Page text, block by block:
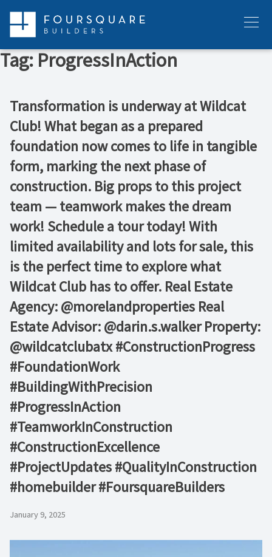
content
Menu
Tag: ProgressInAction
Transformation is underway at Wildcat
Club! What began as a prepared
foundation now comes to life in tangible
form, marking the next phase of
construction. Big props to this project
team — teamwork makes the dream
work! Schedule a tour today! With
limited availability and lots for sale, this
is the perfect time to explore what
Wildcat Club has to offer. Real Estate
Agency: @morelandproperties Real
Estate Advisor: @darin.s.walker Property:
@wildcatclubatx #ConstructionProgress
#FoundationWork
#BuildingWithPrecision
#ProgressInAction
#TeamworkInConstruction
#ConstructionExcellence
#ProjectUpdates #QualityInConstruction
#homebuilder #FoursquareBuilders
January 9, 2025